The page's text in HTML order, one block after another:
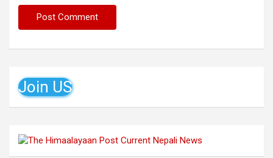
Join US